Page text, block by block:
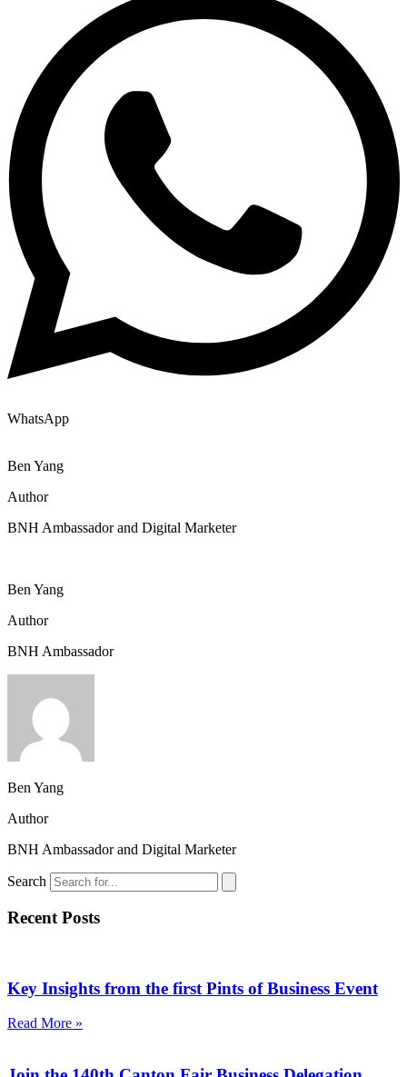
WhatsApp
Ben Yang
Author
BNH Ambassador and Digital Marketer
Ben Yang
Author
BNH Ambassador
Ben Yang
Author
BNH Ambassador and Digital Marketer
Search
Recent Posts
Key Insights from the first Pints of Business Event
Read More »